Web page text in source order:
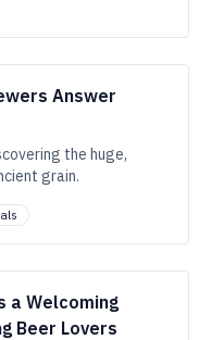
Answer
the huge,
grain.
a Welcoming
Beer Lovers